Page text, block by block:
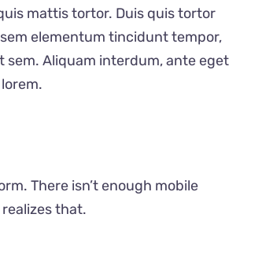
mattis tortor. Duis quis tortor
elementum tincidunt tempor,
sem. Aliquam interdum, ante eget
There isn’t enough mobile
that.